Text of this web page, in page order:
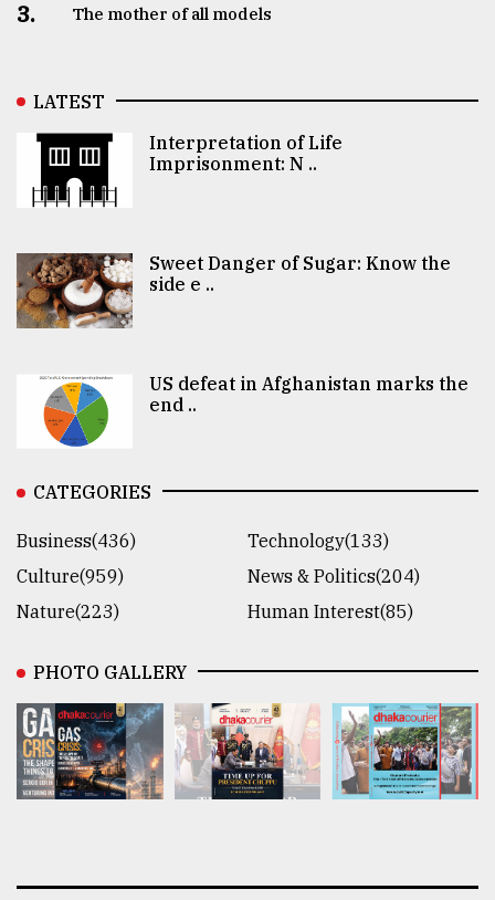
3. The mother of all models
LATEST
Interpretation of Life
Imprisonment: N ..
Sweet Danger of Sugar: Know the
side e ..
US defeat in Afghanistan marks the
end ..
CATEGORIES
Business(436)
Technology(133)
Culture(959)
News & Politics(204)
Nature(223)
Human Interest(85)
PHOTO GALLERY